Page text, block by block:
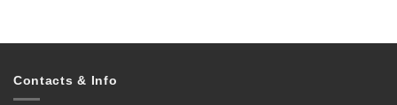
Contacts & Info